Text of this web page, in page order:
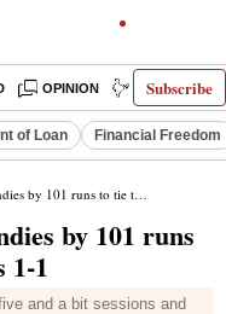
Subscribe
OPINION INDIA NEWS
of Loan Financial Freedom
to tie two-match Test series 1-1
by 101 runs
1-1
and a bit sessions and